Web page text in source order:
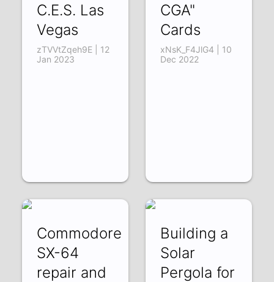
C.E.S. Las
Vegas
zTVVtZqeh9E | 12
Jan 2023
CGA"
Cards
xNsK_F4JlG4 | 10
Dec 2022
Commodore
SX-64
repair and
Building a
Solar
Pergola for